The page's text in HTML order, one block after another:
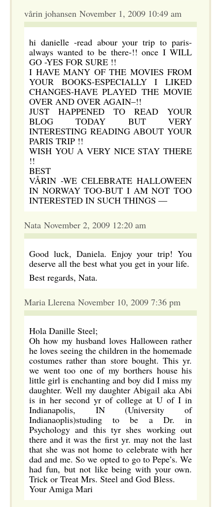
vårin johansen November 1, 2009 10:49 am
hi danielle -read abour your trip to paris-
always wanted to be there-!! once I WILL
GO -YES FOR SURE !!
I HAVE MANY OF THE MOVIES FROM
YOUR BOOKS-ESPECIALLY I LIKED
CHANGES-HAVE PLAYED THE MOVIE
OVER AND OVER AGAIN–!!
JUST HAPPENED TO READ YOUR
BLOG TODAY BUT VERY
INTERESTING READING ABOUT YOUR
PARIS TRIP !!
WISH YOU A VERY NICE STAY THERE
!!
BEST
VÅRIN -WE CELEBRATE HALLOWEEN
IN NORWAY TOO-BUT I AM NOT TOO
INTERESTED IN SUCH THINGS —
Nata November 2, 2009 12:20 am
Good luck, Daniela. Enjoy your trip! You
deserve all the best what you get in your life.
Best regards, Nata.
Maria Llerena November 10, 2009 7:36 pm
Hola Danille Steel;
Oh how my husband loves Halloween rather
he loves seeing the children in the homemade
costumes rather than store bought. This yr.
we went too one of my borthers house his
little girl is enchanting and boy did I miss my
daughter. Well my daughter Abigail aka Abi
is in her second yr of college at U of I in
Indianapolis, IN (University of
Indianaoplis)studing to be a Dr. in
Psychology and this tyr shes working out
there and it was the first yr. may not the last
that she was not home to celebrate with her
dad and me. So we opted to go to Pepe’s. We
had fun, but not like being with your own.
Trick or Treat Mrs. Steel and God Bless.
Your Amiga Mari